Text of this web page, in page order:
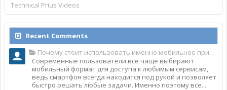
Technical Prius Videos
Recent Comments
Почему стоит использовать именно мобильное приложение Top Match?
Современные пользователи все чаще выбирают
мобильный формат для доступа к любимым сервисам,
ведь смартфон всегда находится под рукой и позволяет
быстро решать любые задачи. Именно поэтому все...